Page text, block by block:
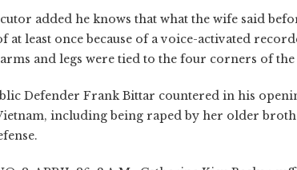
added he knows that what the wife said
at least once because of a voice-activated
and legs were tied to the four corners of the
Defender Frank Bittar countered in his
including being raped by her older